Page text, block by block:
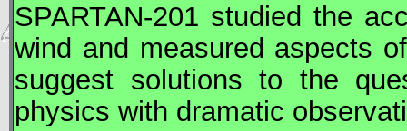
SPARTAN-201 studied the
wind and measured aspects
suggest solutions to the
physics with dramatic